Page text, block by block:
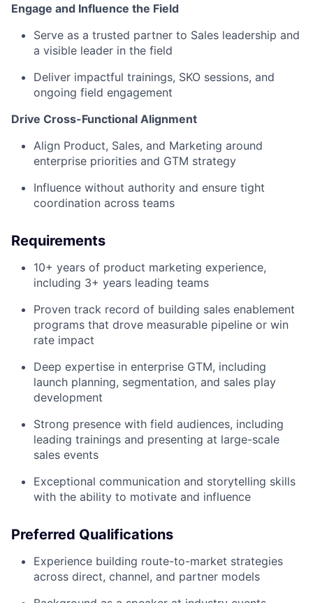
Engage and Influence the Field
Serve as a trusted partner to Sales leadership and
a visible leader in the field
Deliver impactful trainings, SKO sessions, and
ongoing field engagement
Drive Cross-Functional Alignment
Align Product, Sales, and Marketing around
enterprise priorities and GTM strategy
Influence without authority and ensure tight
coordination across teams
Requirements
10+ years of product marketing experience,
including 3+ years leading teams
Proven track record of building sales enablement
programs that drove measurable pipeline or win
rate impact
Deep expertise in enterprise GTM, including
launch planning, segmentation, and sales play
development
Strong presence with field audiences, including
leading trainings and presenting at large-scale
sales events
Exceptional communication and storytelling skills
with the ability to motivate and influence
Preferred Qualifications
Experience building route-to-market strategies
across direct, channel, and partner models